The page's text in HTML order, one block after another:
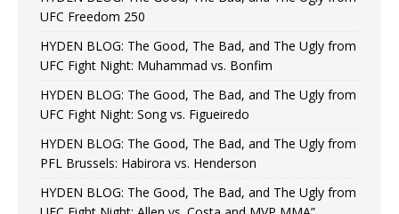
UFC Freedom 250
HYDEN BLOG: The Good, The Bad, and The Ugly from
UFC Fight Night: Muhammad vs. Bonfim
HYDEN BLOG: The Good, The Bad, and The Ugly from
UFC Fight Night: Song vs. Figueiredo
HYDEN BLOG: The Good, The Bad, and The Ugly from
PFL Brussels: Habirora vs. Henderson
HYDEN BLOG: The Good, The Bad, and The Ugly from